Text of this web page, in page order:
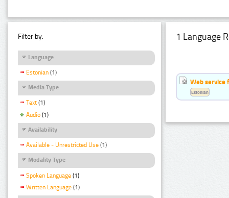
Filter by:
Language
Estonian (1)
Media Type
Text (1)
Audio (1)
Availability
Available - Unrestricted Use (1)
Modality Type
Spoken Language (1)
Written Language (1)
1 Language
Web service
Estonian